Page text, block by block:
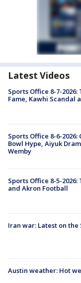
Latest Videos
Sports Office 8-7-2026:
Fame, Kawhi Scandal
Sports Office 8-6-
Bowl Hype, Aiyuk
Wemby
Sports Office 8-5-2026:
and Akron Football
Iran war: Latest on
Austin weather: Hot